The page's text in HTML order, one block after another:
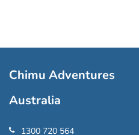
Chimu Adventures
Australia
1300 720 564